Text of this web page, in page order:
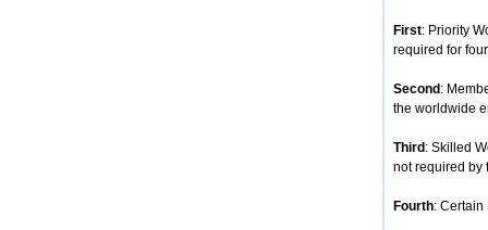
First: Priority
required for
Second :
the worldwide
Third : Skilled
not required by
Fourth: Certain